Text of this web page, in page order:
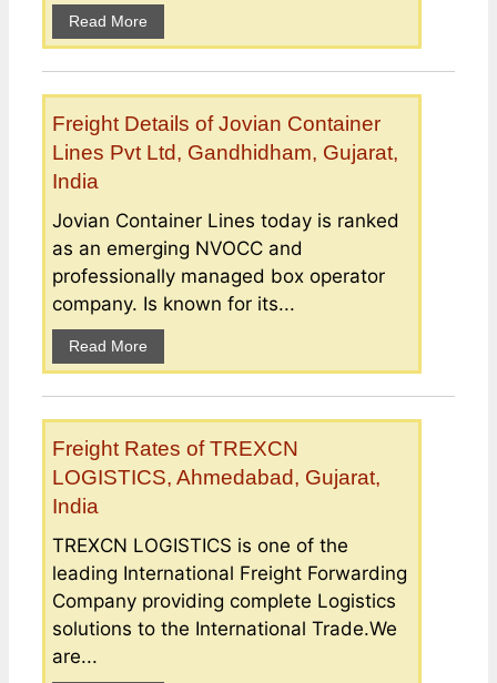
Read More
Freight Details of Jovian Container
Lines Pvt Ltd, Gandhidham, Gujarat,
India
Jovian Container Lines today is ranked
as an emerging NVOCC and
professionally managed box operator
company. Is known for its...
Read More
Freight Rates of TREXCN
LOGISTICS, Ahmedabad, Gujarat,
India
TREXCN LOGISTICS is one of the
leading International Freight Forwarding
Company providing complete Logistics
solutions to the International Trade.We
are...